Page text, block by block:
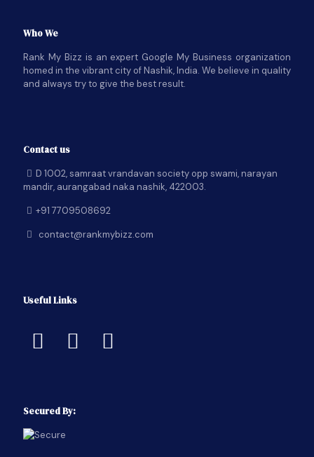
Who We
Rank My Bizz is an expert Google My Business organization
homed in the vibrant city of Nashik, India. We believe in quality
and always try to give the best result.
Contact us
D 1002, samraat vrandavan society opp swami, narayan
mandir, aurangabad naka nashik, 422003.
+91 7709508692
contact@rankmybizz.com
Useful Links
Secured By: